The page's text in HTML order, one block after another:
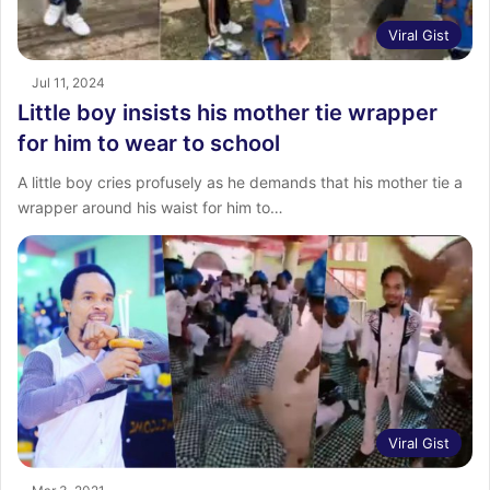
Viral Gist
Jul 11, 2024
Little boy insists his mother tie wrapper
for him to wear to school
A little boy cries profusely as he demands that his mother tie a
wrapper around his waist for him to…
Viral Gist